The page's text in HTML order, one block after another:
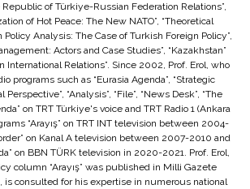
Republic of Türkiye-Russian Federation Relations”,
of Hot Peace: The New NATO”, “Theoretical
Analysis: The Case of Turkish Foreign Policy”,
Actors and Case Studies”, “Kazakhstan”
International Relations”. Since 2002, Prof. Erol, who
programs such as “Eurasia Agenda”, “Strategic
Perspective”, “Analysis”, “File”, “News Desk”, “The
on TRT Türkiye's voice and TRT Radio 1 (Ankara
“Arayış” on TRT INT television between 2004-
on Kanal A television between 2007-2010 and
on BBN TÜRK television in 2020-2021. Prof. Erol,
column “Arayış” was published in Milli Gazete
is consulted for his expertise in numerous national